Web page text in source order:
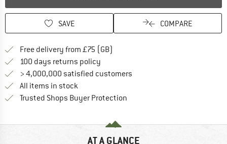
SAVE COMPARE
Free delivery from £75 (GB)
100 days returns policy
> 4,000,000 satisfied customers
All items in stock
Trusted Shops Buyer Protection
AT A GLANCE